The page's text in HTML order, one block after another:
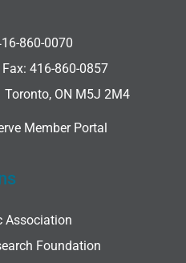
860-0070
| Fax: 416-860-0857
Toronto, ON M5J 2M4
Member Portal
Association
Foundation